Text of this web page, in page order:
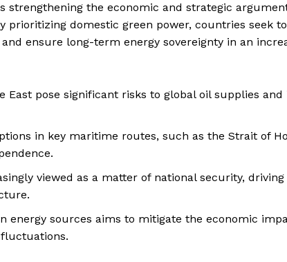
strengthening the economic and strategic
prioritizing domestic green power, countries seek
ensure long-term energy sovereignty in an
East pose significant risks to global oil supplies
in key maritime routes, such as the Strait of
viewed as a matter of national security,
energy sources aims to mitigate the economic